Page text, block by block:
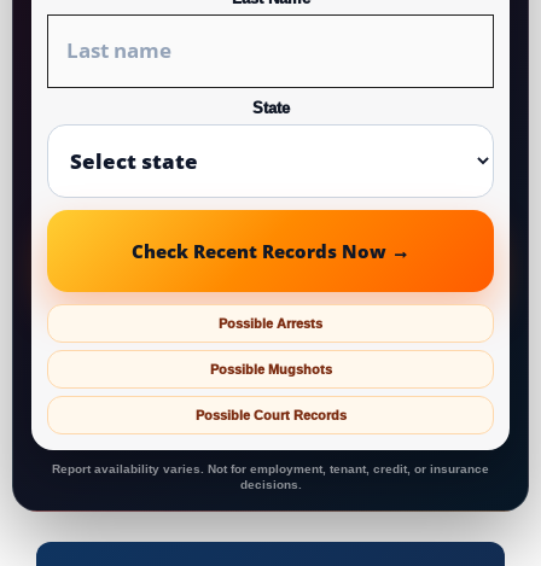
State
Check Recent Records Now →
Possible Arrests
Possible Mugshots
Possible Court Records
Report availability varies. Not for employment, tenant, credit, or insurance
decisions.